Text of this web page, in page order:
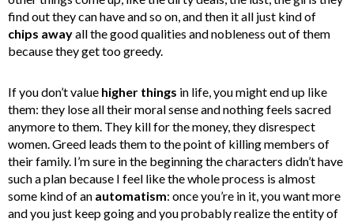
find out they can have and so on, and then it all just kind of
chips awayall the good qualities and nobleness out of them
because they get too greedy.
If you don’t value higher things in life, you might end up like
them: they lose all their moral sense and nothing feels sacred
anymore to them. They kill for the money, they disrespect
women. Greed leads them to the point of killing members of
their family. I’m sure in the beginning the characters didn’t have
such a plan because I feel like the whole process is almost
some kind of an automatism: once you’re in it, you want more
and you just keep going and you probably realize the entity of